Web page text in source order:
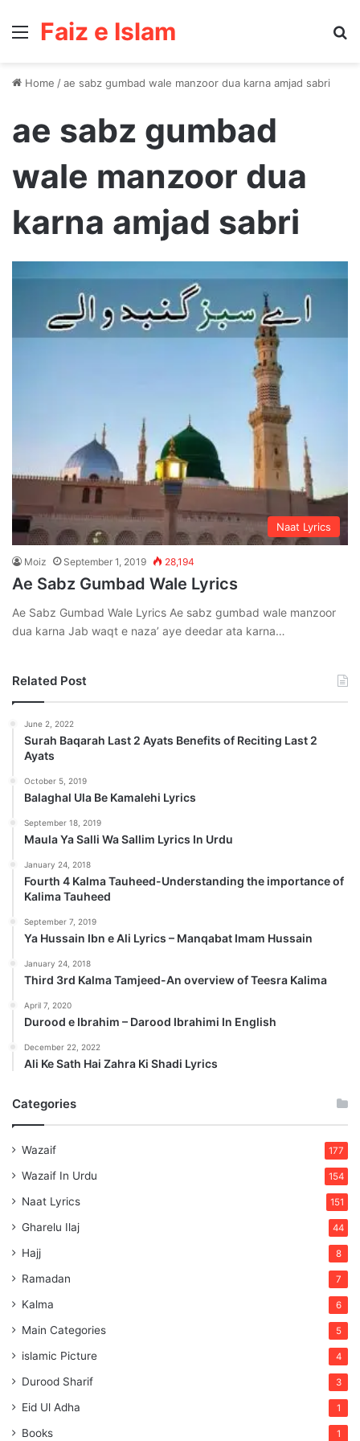
Menu
Faiz e Islam
Home /ae sabz gumbad wale manzoor dua karna amjad sabri
ae sabz gumbad
wale manzoor dua
karna amjad sabri
Naat Lyrics
Moiz September 1, 2019 28,194
Ae Sabz Gumbad Wale Lyrics
Ae Sabz Gumbad Wale Lyrics Ae sabz gumbad wale manzoor
dua karna Jab waqt e naza’ aye deedar ata karna…
Related Post
June 2, 2022
Surah Baqarah Last 2 Ayats Benefits of Reciting Last 2
Ayats
October 5, 2019
Balaghal Ula Be Kamalehi Lyrics
September 18, 2019
Maula Ya Salli Wa Sallim Lyrics In Urdu
January 24, 2018
Fourth 4 Kalma Tauheed-Understanding the importance of
Kalima Tauheed
September 7, 2019
Ya Hussain Ibn e Ali Lyrics – Manqabat Imam Hussain
January 24, 2018
Third 3rd Kalma Tamjeed-An overview of Teesra Kalima
April 7, 2020
Durood e Ibrahim – Darood Ibrahimi In English
December 22, 2022
Ali Ke Sath Hai Zahra Ki Shadi Lyrics
Categories
Wazaif 177
Wazaif In Urdu 154
Naat Lyrics 151
Gharelu Ilaj 44
Hajj 8
Ramadan 7
Kalma 6
Main Categories 5
islamic Picture 4
Durood Sharif 3
Eid Ul Adha 1
Books 1